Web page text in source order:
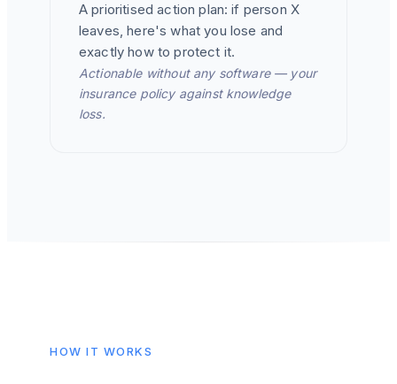
A prioritised action plan: if person X
leaves, here's what you lose and
exactly how to protect it.
Actionable without any software — your
insurance policy against knowledge
loss.
HOW IT WORKS